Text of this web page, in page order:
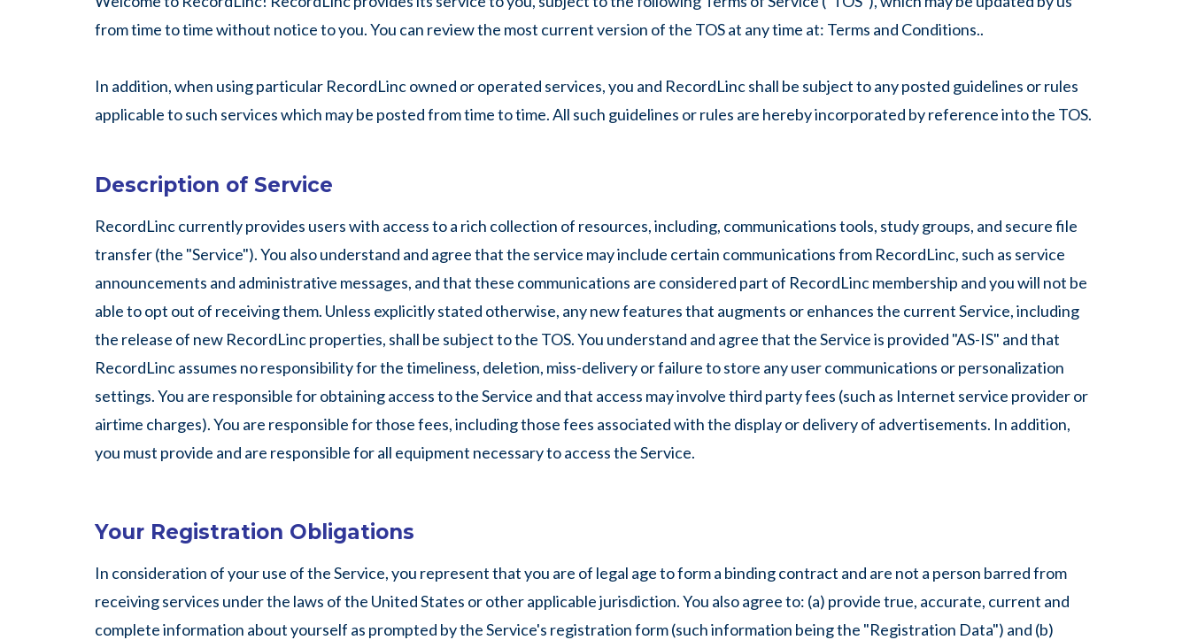
from time to time without notice to you. You can review the most current version of the TOS at any time at: Terms and Conditions..
In addition, when using particular RecordLinc owned or operated services, you and RecordLinc shall be subject to any posted guidelines or rules
applicable to such services which may be posted from time to time. All such guidelines or rules are hereby incorporated by reference into the TOS.
Description of Service
RecordLinc currently provides users with access to a rich collection of resources, including, communications tools, study groups, and secure file
transfer (the "Service"). You also understand and agree that the service may include certain communications from RecordLinc, such as service
announcements and administrative messages, and that these communications are considered part of RecordLinc membership and you will not be
able to opt out of receiving them. Unless explicitly stated otherwise, any new features that augments or enhances the current Service, including
the release of new RecordLinc properties, shall be subject to the TOS. You understand and agree that the Service is provided "AS-IS" and that
RecordLinc assumes no responsibility for the timeliness, deletion, miss-delivery or failure to store any user communications or personalization
settings. You are responsible for obtaining access to the Service and that access may involve third party fees (such as Internet service provider or
airtime charges). You are responsible for those fees, including those fees associated with the display or delivery of advertisements. In addition,
you must provide and are responsible for all equipment necessary to access the Service.
Your Registration Obligations
In consideration of your use of the Service, you represent that you are of legal age to form a binding contract and are not a person barred from
receiving services under the laws of the United States or other applicable jurisdiction. You also agree to: (a) provide true, accurate, current and
complete information about yourself as prompted by the Service's registration form (such information being the "Registration Data") and (b)